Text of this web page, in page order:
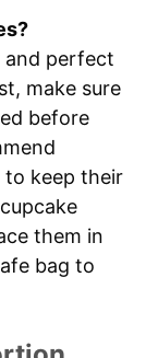
and perfect
make sure
before
keep their
them in
bag to